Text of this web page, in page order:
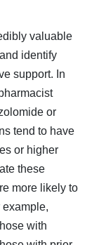
valuable
identify
support. In
or
tend to have
or higher
these
more likely to
example,
with